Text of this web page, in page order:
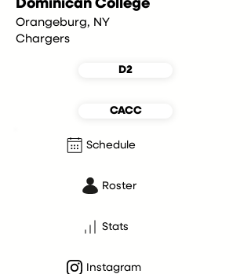
Dominican College
Orangeburg, NY
Chargers
D2
CACC
Schedule
Roster
Stats
Instagram